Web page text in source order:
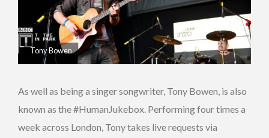
Tony Bowen
As well as being a singer songwriter, Tony Bowen, is also
known as the #HumanJukebox. Performing four times a
week across London, Tony takes live requests via